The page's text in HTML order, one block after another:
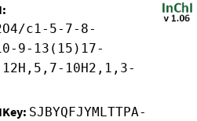
c1-5-7-8-
9-13(15)17-
10H2,1,3-
SJBYQFJYMLTTPA-